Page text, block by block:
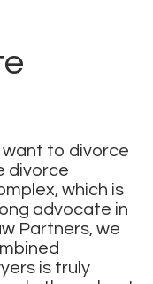
want to divorce
divorce
which is
advocate in
Partners, we
is truly